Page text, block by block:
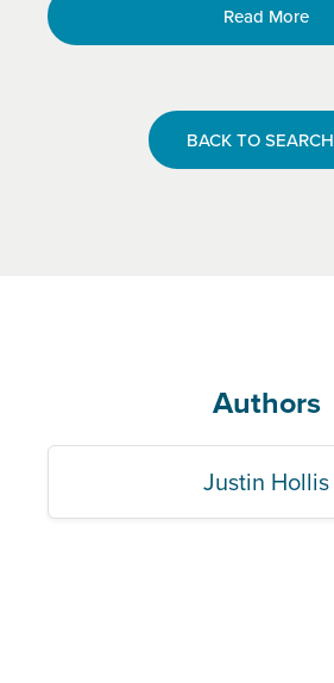
Read More
BACK TO SEARCH
Authors
Justin Hollis